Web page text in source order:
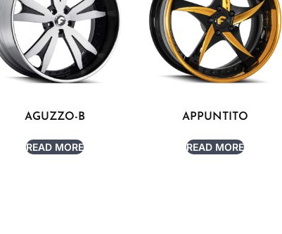
AGUZZO-B
READ MORE
APPUNTITO
READ MORE